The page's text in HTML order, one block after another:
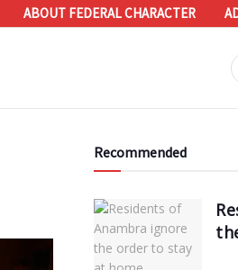
ABOUT FEDERAL CHARACTER
Recommended